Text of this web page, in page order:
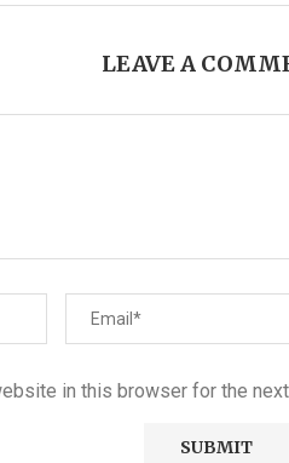
LEAVE A
in this browser for the